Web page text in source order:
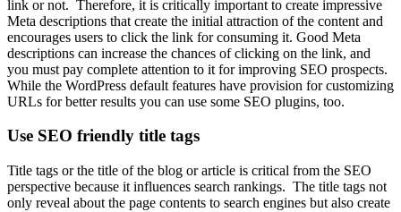
link or not. Therefore, it is critically important to create impressive
Meta descriptions that create the initial attraction of the content and
encourages users to click the link for consuming it. Good Meta
descriptions can increase the chances of clicking on the link, and
you must pay complete attention to it for improving SEO prospects.
While the WordPress default features have provision for customizing
URLs for better results you can use some SEO plugins, too.
Use SEO friendly title tags
Title tags or the title of the blog or article is critical from the SEO
perspective because it influences search rankings. The title tags not
only reveal about the page contents to search engines but also create